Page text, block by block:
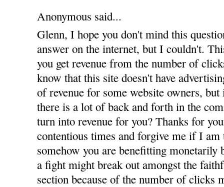
Anonymous said...
Glenn, I hope you don't mind this
answer on the internet, but I couldn't.
you get revenue from the number of
know that this site doesn't have
of revenue for some website owners,
there is a lot of back and forth in the
turn into revenue for you? Thanks for
contentious times and forgive me if I
somehow you are benefitting monetarily
a fight might break out amongst the
section because of the number of clicks